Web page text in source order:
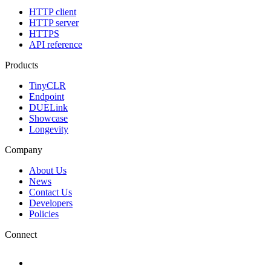
HTTP client
HTTP server
HTTPS
API reference
Products
TinyCLR
Endpoint
DUELink
Showcase
Longevity
Company
About Us
News
Contact Us
Developers
Policies
Connect